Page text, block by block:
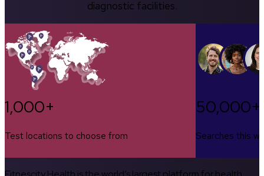
diagnostic facilities.
1,000+
Test locations to choose from
50,000+
Searches this